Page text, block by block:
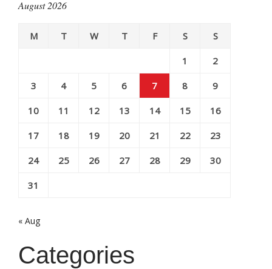
August 2026
M T W T F S S
1 2
3 4 5 6 7 8 9
10 11 12 13 14 15 16
17 18 19 20 21 22 23
24 25 26 27 28 29 30
31
« Aug
Categories